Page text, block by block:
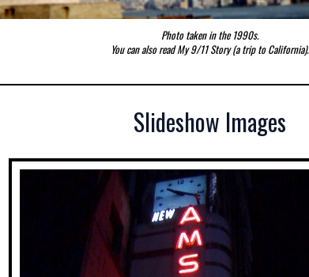
Photo taken in the 1990s.
You can also readMy 9/11 Story (a trip to California).
Slideshow Images